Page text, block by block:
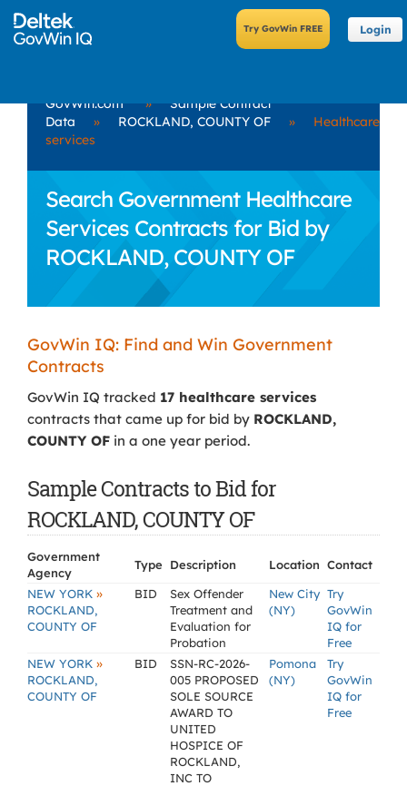
Login
GovWin.com »
Sample Contract
Data
» ROCKLAND, COUNTY OF »
Healthcare
services
Search Government Healthcare
Services Contracts for Bid by
ROCKLAND, COUNTY OF
GovWin IQ: Find and Win Government
Contracts
GovWin IQ tracked 17 healthcare services
contracts that came up for bid by ROCKLAND,
COUNTY OF in a one year period.
Sample Contracts to Bid for
ROCKLAND, COUNTY OF
Government
Agency
Type Description Location Contact
NEW YORK »
ROCKLAND,
COUNTY OF
BID
Sex Offender
Treatment and
Evaluation for
Probation
New City
(NY)
Try
GovWin
IQ for
Free
NEW YORK »
ROCKLAND,
COUNTY OF
BID
SSN-RC-2026-
005 PROPOSED
SOLE SOURCE
AWARD TO
UNITED
HOSPICE OF
ROCKLAND,
INC TO
Pomona
(NY)
Try
GovWin
IQ for
Free